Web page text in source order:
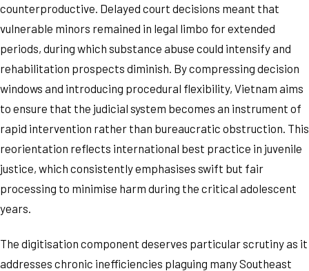
counterproductive. Delayed court decisions meant that
vulnerable minors remained in legal limbo for extended
periods, during which substance abuse could intensify and
rehabilitation prospects diminish. By compressing decision
windows and introducing procedural flexibility, Vietnam aims
to ensure that the judicial system becomes an instrument of
rapid intervention rather than bureaucratic obstruction. This
reorientation reflects international best practice in juvenile
justice, which consistently emphasises swift but fair
processing to minimise harm during the critical adolescent
years.
The digitisation component deserves particular scrutiny as it
addresses chronic inefficiencies plaguing many Southeast